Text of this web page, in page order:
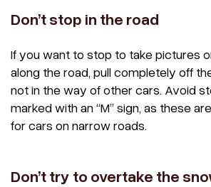
Don’t stop in the road
If you want to stop to take pictures
along the road, pull completely off
not in the way of other cars. Avoid
marked with an “M” sign, as these
for cars on narrow roads.
Don’t try to overtake the